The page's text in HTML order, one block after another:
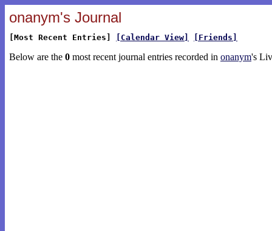
onanym's Journal
[Most Recent Entries] [Calendar View] [Friends]
Below are the 0 most recent journal entries recorded in onanym's